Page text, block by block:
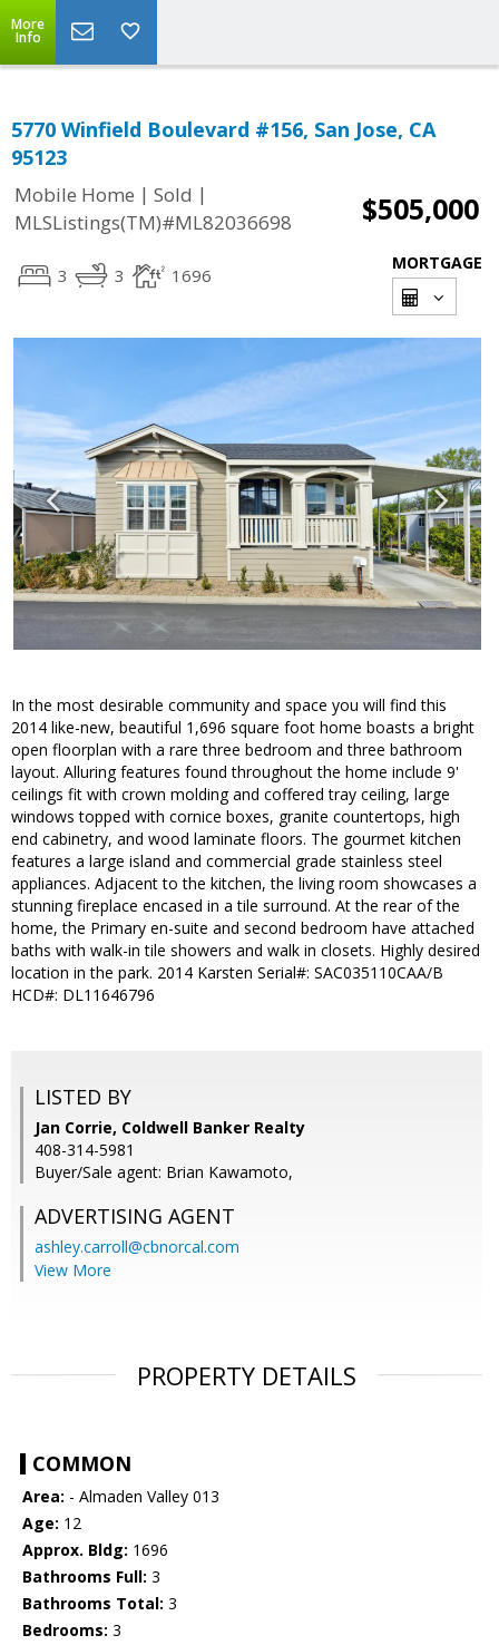
More
Info
5770 Winfield Boulevard #156, San Jose, CA
95123
Mobile Home | Sold |
MLSListings(TM)#ML82036698
$505,000
3 3 1696
MORTGAGE
In the most desirable community and space you will find this
2014 like-new, beautiful 1,696 square foot home boasts a bright
open floorplan with a rare three bedroom and three bathroom
layout. Alluring features found throughout the home include 9'
ceilings fit with crown molding and coffered tray ceiling, large
windows topped with cornice boxes, granite countertops, high
end cabinetry, and wood laminate floors. The gourmet kitchen
features a large island and commercial grade stainless steel
appliances. Adjacent to the kitchen, the living room showcases a
stunning fireplace encased in a tile surround. At the rear of the
home, the Primary en-suite and second bedroom have attached
baths with walk-in tile showers and walk in closets. Highly desired
location in the park. 2014 Karsten Serial#: SAC035110CAA/B
HCD#: DL11646796
LISTED BY
Jan Corrie, Coldwell Banker Realty
408-314-5981
Buyer/Sale agent: Brian Kawamoto,
ADVERTISING AGENT
ashley.carroll@cbnorcal.com
View More
PROPERTY DETAILS
COMMON
Area: - Almaden Valley 013
Age: 12
Approx. Bldg: 1696
Bathrooms Full: 3
Bathrooms Total: 3
Bedrooms: 3